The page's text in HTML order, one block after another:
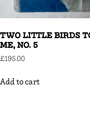
TWO LITTLE BIRDS
ME, NO. 5
£195.00
Add to cart